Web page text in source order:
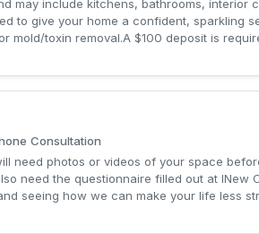
may include kitchens, bathrooms,
to give your home a confident, sparkling
mold/toxin removal.A $100 deposit is
Consultation
need photos or videos of your space
need the questionnaire filled out at
seeing how we can make your life less